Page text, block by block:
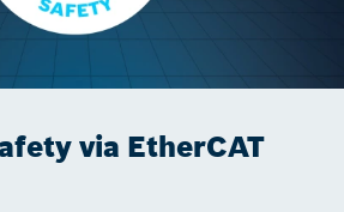
via EtherCAT